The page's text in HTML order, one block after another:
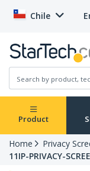
Chile
Product
Home Privacy
11IP-PRIVACY-